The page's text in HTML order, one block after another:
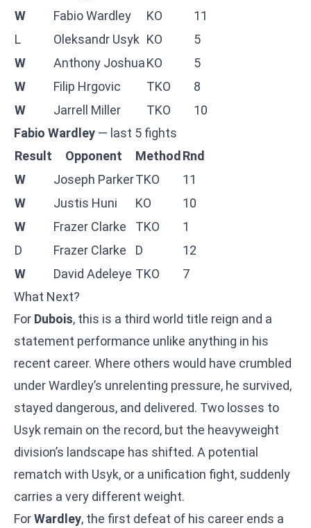
W
Fabio Wardley KO
11
L
Oleksandr Usyk KO
5
W
Anthony JoshuaKO
5
W
Filip Hrgovic TKO
8
W
Jarrell Miller TKO
10
Fabio Wardley — last 5 fights
Result
Opponent Method Rnd
W
Joseph ParkerTKO
11
W
Justis Huni KO
10
W
Frazer Clarke TKO
1
D
Frazer Clarke D
12
W
David Adeleye TKO
7
What Next?
For Dubois, this is a third world title reign and a
statement performance unlike anything in his
recent career. Where others would have crumbled
under Wardley’s unrelenting pressure, he survived,
stayed dangerous, and delivered. Two losses to
Usyk remain on the record, but the heavyweight
division’s landscape has shifted. A potential
rematch with Usyk, or a unification fight, suddenly
carries a very different weight.
ForWardley, the first defeat of his career ends a